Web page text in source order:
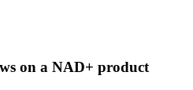
on a NAD+ product